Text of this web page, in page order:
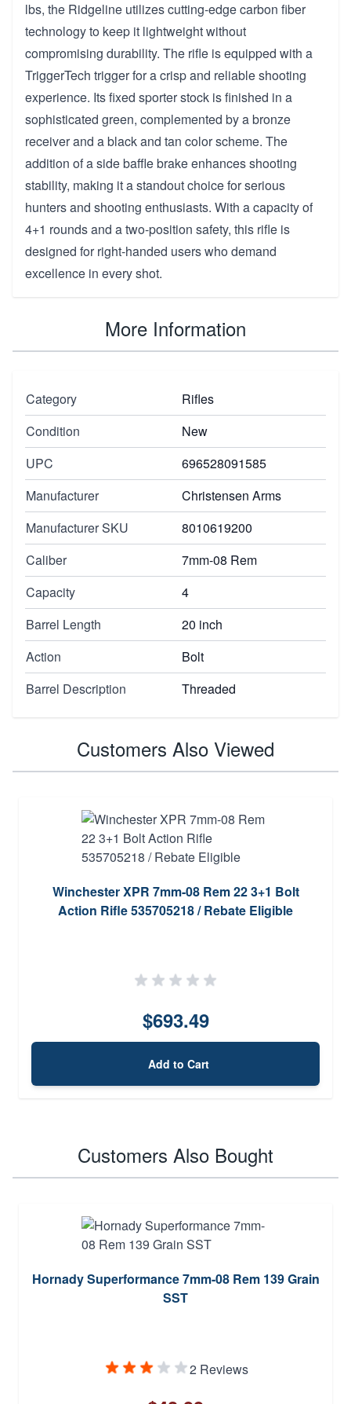
lbs, the Ridgeline utilizes cutting-edge carbon fiber
technology to keep it lightweight without
compromising durability. The rifle is equipped with a
TriggerTech trigger for a crisp and reliable shooting
experience. Its fixed sporter stock is finished in a
sophisticated green, complemented by a bronze
receiver and a black and tan color scheme. The
addition of a side baffle brake enhances shooting
stability, making it a standout choice for serious
hunters and shooting enthusiasts. With a capacity of
4+1 rounds and a two-position safety, this rifle is
designed for right-handed users who demand
excellence in every shot.
More Information
Category
Rifles
Condition
New
UPC
696528091585
Manufacturer
Christensen Arms
Manufacturer SKU
8010619200
Caliber
7mm-08 Rem
Capacity
4
Barrel Length
20 inch
Action
Bolt
Barrel Description
Threaded
Customers Also Viewed
Winchester XPR 7mm-08 Rem 22 3+1 Bolt
Action Rifle 535705218 / Rebate Eligible
$693.49
Add to Cart
Customers Also Bought
Hornady Superformance 7mm-08 Rem 139 Grain
SST
2 Reviews